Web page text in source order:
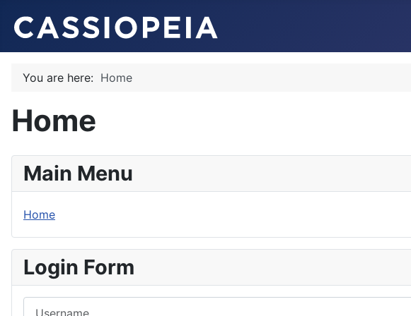
You are here: Home
Home
Main Menu
Home
Login Form